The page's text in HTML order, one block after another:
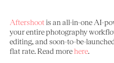
Aftershootis an all-in-one AI-
your entire photography
editing, and soon-to-be-
flat rate. Read more here.